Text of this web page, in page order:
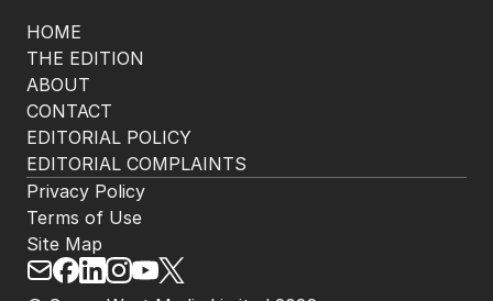
HOME
THE EDITION
ABOUT
CONTACT
EDITORIAL POLICY
EDITORIAL COMPLAINTS
Privacy Policy
Terms of Use
Site Map